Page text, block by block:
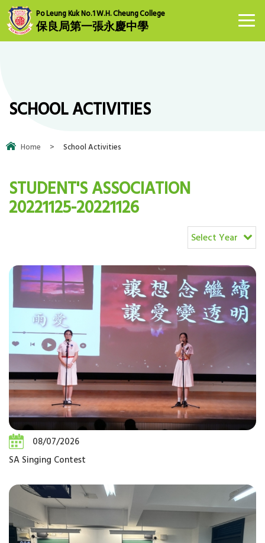
Po Leung Kuk No.1 W.H. Cheung College
保良局第一張永慶中學
SCHOOL ACTIVITIES
Home > School Activities
STUDENT'S ASSOCIATION
20221125-20221126
Select Year
08/07/2026
SA Singing Contest